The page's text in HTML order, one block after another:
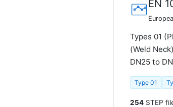
EN
Types 01
(Weld
DN25 to
Type 01
254 STEP